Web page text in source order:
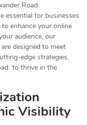
Road
essential for businesses
enhance your online
audience, our
designed to meet
edge strategies,
to thrive in the
Visibility